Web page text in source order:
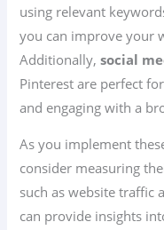
using relevant
you can improve your
Additionally,social
Pinterest are perfect
and engaging with a
As you implement
consider measuring
such as website traffic
can provide insights